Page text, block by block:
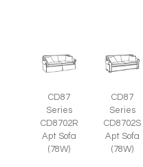
CD87
Series
CD8702R
Apt Sofa
(78W)
CD87
Series
CD8702S
Apt Sofa
(78W)